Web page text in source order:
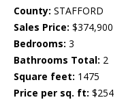
County: STAFFORD
Sales Price: $374,900
Bedrooms: 3
Bathrooms Total: 2
Square feet: 1475
Price per sq. ft: $254